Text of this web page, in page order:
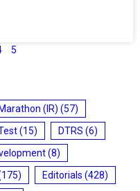
5
(IR) (57)
(15) DTRS (6)
(8)
Editorials (428)